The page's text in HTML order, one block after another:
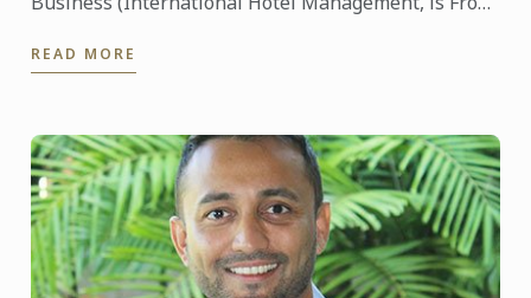
resort in ...
READ MORE